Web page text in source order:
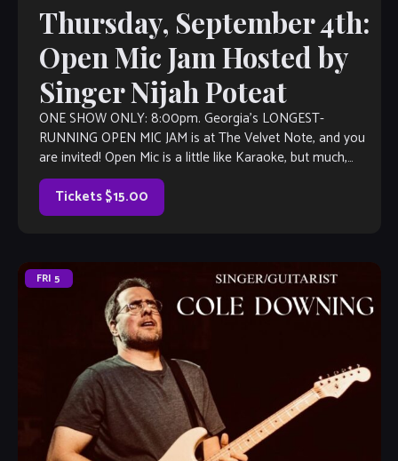
Thursday, September 4th:
Open Mic Jam Hosted by
Singer Nijah Poteat
ONE SHOW ONLY: 8:00pm. Georgia’s LONGEST-
RUNNING OPEN MIC JAM is at The Velvet Note, and you
are invited! Open Mic is a little like Karaoke, but much,
much better, with […]
Tickets $15.00
FRI 5